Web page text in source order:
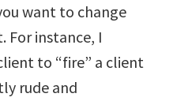
want to change
instance, I
to “fire” a client
rude and